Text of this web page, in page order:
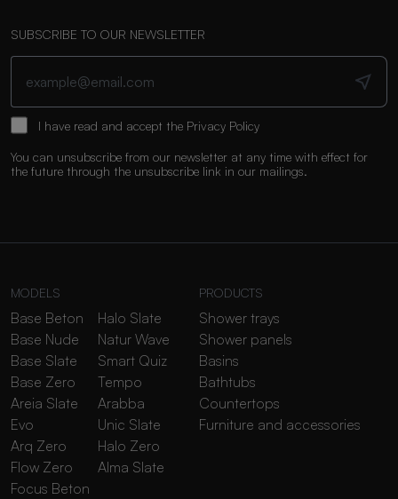
SUBSCRIBE TO OUR NEWSLETTER
I have read and accept the Privacy Policy
You can unsubscribe from our newsletter at any time with effect for
the future through the unsubscribe link in our mailings.
MODELS
Base Beton
Base Nude
Base Slate
Base Zero
Areia Slate
Evo
Arq Zero
Flow Zero
Focus Beton
Halo Slate
Natur Wave
Smart Quiz
Tempo
Arabba
Unic Slate
Halo Zero
Alma Slate
PRODUCTS
Shower trays
Shower panels
Basins
Bathtubs
Countertops
Furniture and accessories